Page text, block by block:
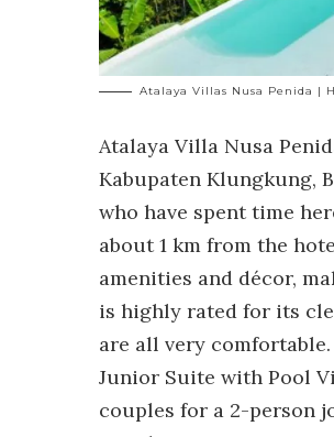
Atalaya Villas Nusa Penida |
Atalaya Villa Nusa
Kabupaten Klungkung,
who have spent time
about 1 km from the
amenities and décor,
is highly rated for its
are all very
Junior Suite with Pool
couples for a 2-person